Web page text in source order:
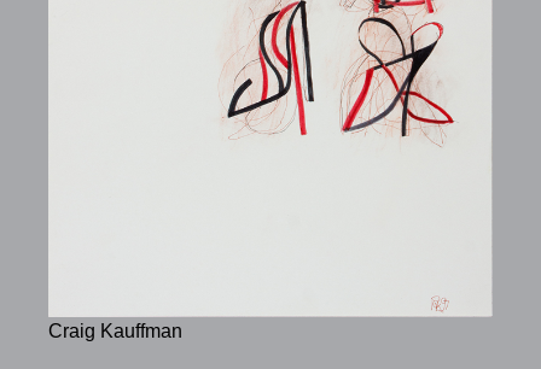
Craig Kauffman